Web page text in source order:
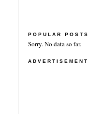
POPULAR POSTS
Sorry. No data so far.
ADVERTISEMENT